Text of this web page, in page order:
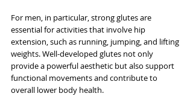
For men, in particular, strong glutes are
essential for activities that involve hip
extension, such as running, jumping, and lifting
weights. Well-developed glutes not only
provide a powerful aesthetic but also support
functional movements and contribute to
overall lower body health.